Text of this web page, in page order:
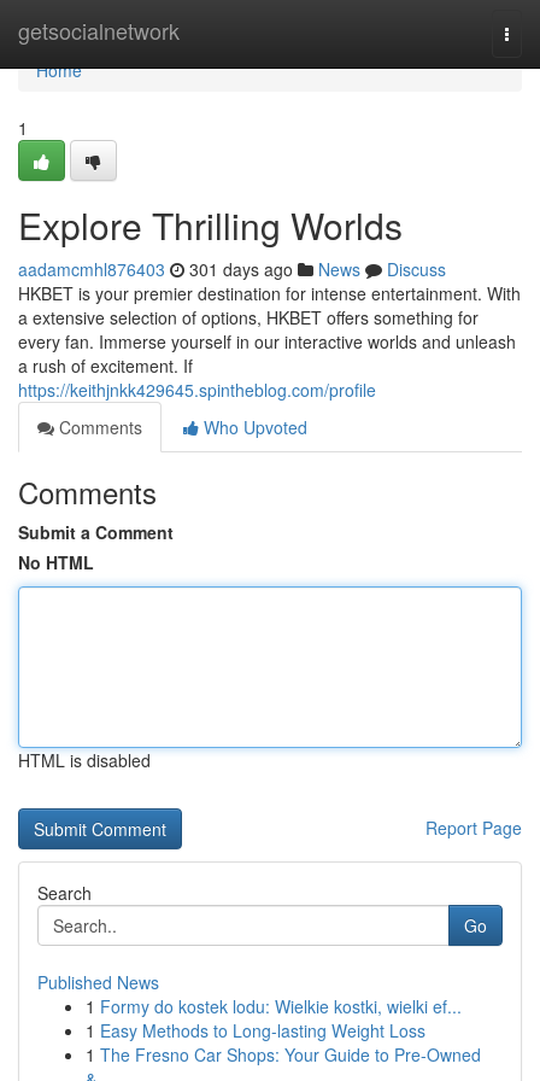
getsocialnetwork
Home
Home
1
Explore Thrilling Worlds
aadamcmhl876403 301 days ago News
Discuss
HKBET is your premier destination for intense entertainment. With
a extensive selection of options, HKBET offers something for
every fan. Immerse yourself in our interactive worlds and unleash
a rush of excitement. If
https://keithjnkk429645.spintheblog.com/profile
Comments
Who Upvoted
Comments
Submit a Comment
No HTML
HTML is disabled
Report Page
Search
Go
Published News
1 Formy do kostek lodu: Wielkie kostki, wielki ef...
1 Easy Methods to Long-lasting Weight Loss
1 The Fresno Car Shops: Your Guide to Pre-Owned